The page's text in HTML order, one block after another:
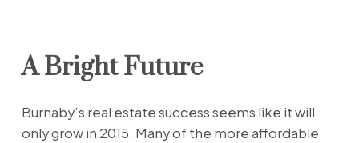
A Bright Future
Burnaby’s real estate success seems like it will
only grow in 2015. Many of the more affordable